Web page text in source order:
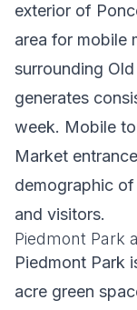
exterior of
area for mobile
surrounding
generates
week. Mobile
Market
demographic
and visitors.
Piedmont Park
Piedmont Park
acre green